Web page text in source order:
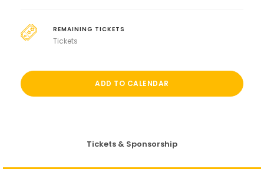
REMAINING TICKETS
Tickets
ADD TO CALENDAR
Tickets & Sponsorship